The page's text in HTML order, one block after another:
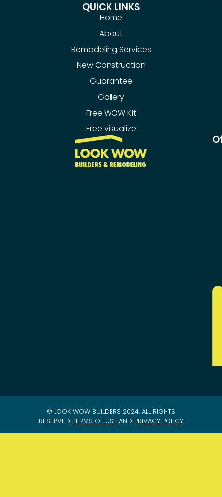
QUICK LINKS
Home
About
Remodeling Services
New Construction
Guarantee
Gallery
Free WOW Kit
Free visualize
© LOOK WOW BUILDERS 2024. ALL RIGHTS
RESERVED TERMS OF USE AND PRIVACY POLICY